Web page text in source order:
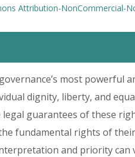
Attribution-NonCommercial-
most powerful
dignity, liberty, and
guarantees of these
fundamental rights of
and priority can